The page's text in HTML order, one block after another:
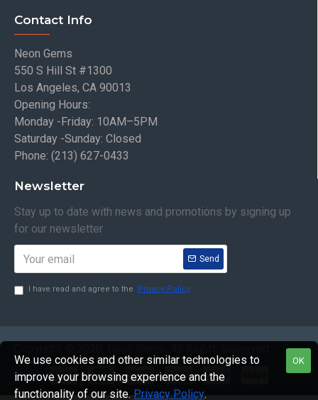
Contact Info
Neon Gems
550 S Hill St #1300
Los Angeles, CA 90013
Opening Hours:
Monday -Friday: 10AM–5PM
Saturday -Sunday: Closed
Phone: (213) 627-0433
Newsletter
Stay up to date with news and promotions by signing up
for our newsletter
Send
I have read and agree to the Privacy Policy
OK
We use cookies and other similar technologies to
improve your browsing experience and the
functionality of our site. Privacy Policy.